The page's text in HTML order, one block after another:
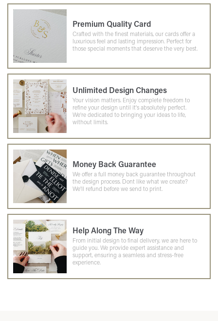
Premium Quality Card
Crafted with the finest materials, our cards offer a
luxurious feel and lasting impression. Perfect for
those special moments that deserve the very best.
Unlimited Design Changes
Your vision matters. Enjoy complete freedom to
refine your design until it's absolutely perfect.
We're dedicated to bringing your ideas to life,
without limits.
Money Back Guarantee
We offer a full money back guarantee throughout
the design process. Dont like what we create?
We'll refund before we send to print.
Help Along The Way
From initial design to final delivery, we are here to
guide you. We provide expert assistance and
support, ensuring a seamless and stress-free
experience.